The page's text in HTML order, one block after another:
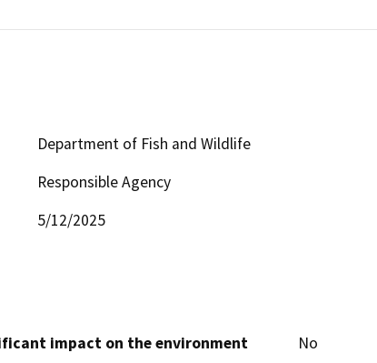
Department of Fish and Wildlife
Responsible Agency
5/12/2025
impact on the environment
No